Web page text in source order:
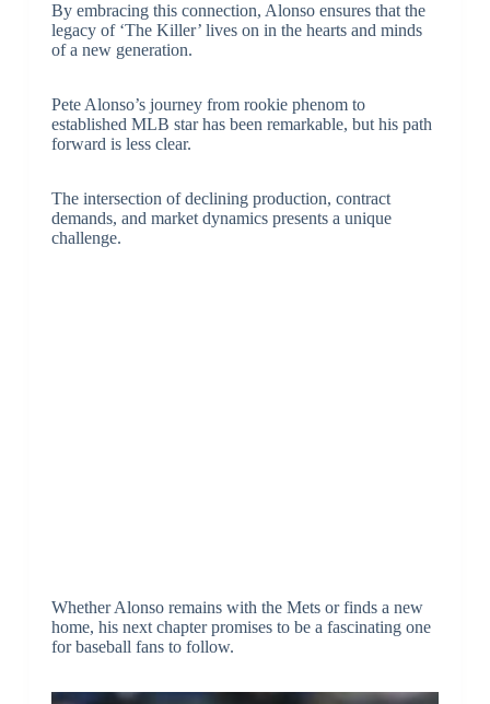
By embracing this connection, Alonso ensures that the
legacy of ‘The Killer’ lives on in the hearts and minds
of a new generation.
Pete Alonso’s journey from rookie phenom to
established MLB star has been remarkable, but his path
forward is less clear.
The intersection of declining production, contract
demands, and market dynamics presents a unique
challenge.
Whether Alonso remains with the Mets or finds a new
home, his next chapter promises to be a fascinating one
for baseball fans to follow.